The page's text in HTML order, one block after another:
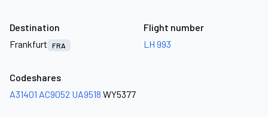
Destination
Frankfurt
FRA
Flight number
LH 993
Codeshares
A31401 AC9052 UA9518 WY5377